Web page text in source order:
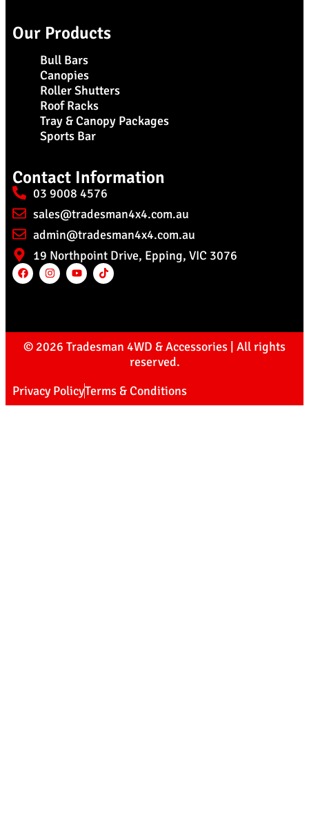
Our Products
Bull Bars
Canopies
Roller Shutters
Roof Racks
Tray & Canopy Packages
Sports Bar
Contact Information
03 9008 4576
sales@tradesman4x4.com.au
admin@tradesman4x4.com.au
19 Northpoint Drive, Epping, VIC 3076
© 2026 Tradesman 4WD & Accessories | All rights
reserved.
Privacy PolicyTerms & Conditions